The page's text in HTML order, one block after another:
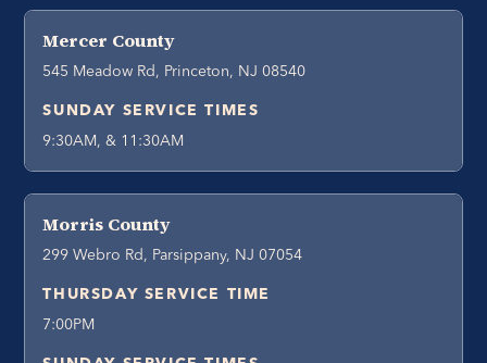
Mercer County
545 Meadow Rd, Princeton, NJ 08540
SUNDAY SERVICE TIMES
9:30AM, & 11:30AM
Morris County
299 Webro Rd, Parsippany, NJ 07054
THURSDAY SERVICE TIME
7:00PM